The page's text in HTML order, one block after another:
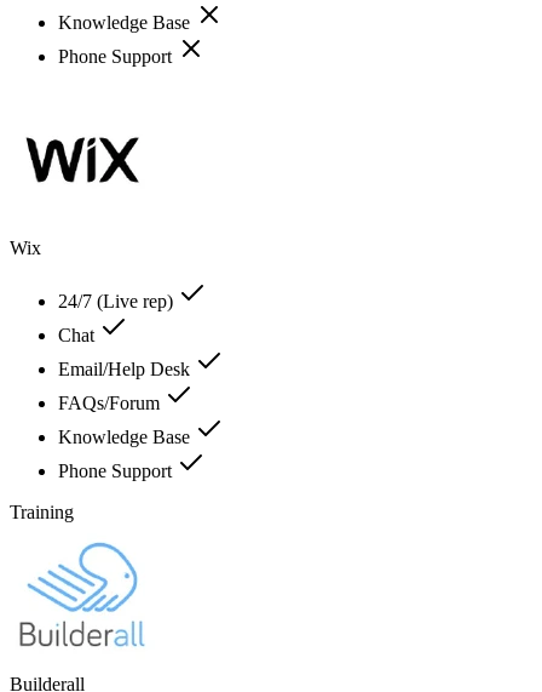
Knowledge Base
Phone Support
Wix
24/7 (Live rep)
Chat
Email/Help Desk
FAQs/Forum
Knowledge Base
Phone Support
Training
Builderall